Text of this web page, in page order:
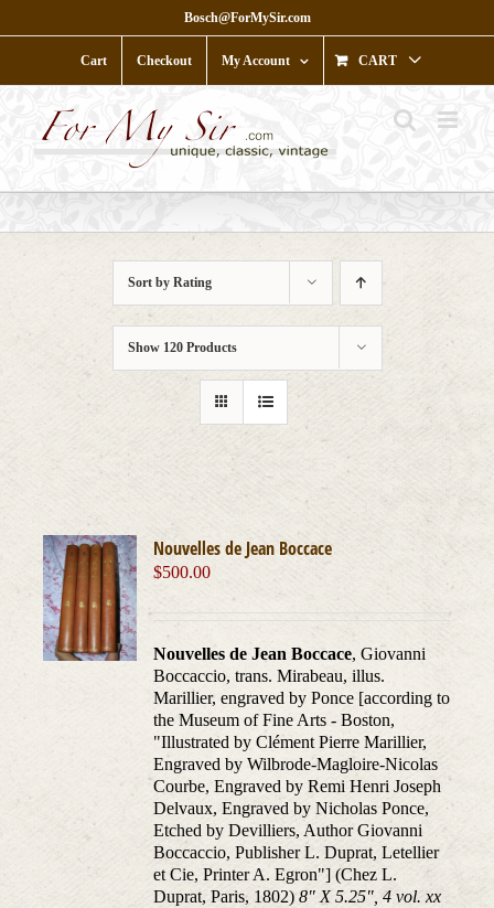
to
Bosch@ForMySir.com
Cart Checkout My Account CART
Sort by Rating
Show 120 Products
Nouvelles de Jean Boccace
$500.00
Nouvelles de Jean Boccace, Giovanni
Boccaccio, trans. Mirabeau, illus.
Marillier, engraved by Ponce [according to
the Museum of Fine Arts - Boston,
"Illustrated by Clément Pierre Marillier,
Engraved by Wilbrode-Magloire-Nicolas
Courbe, Engraved by Remi Henri Joseph
Delvaux, Engraved by Nicholas Ponce,
Etched by Devilliers, Author Giovanni
Boccaccio, Publisher L. Duprat, Letellier
et Cie, Printer A. Egron"] (Chez L.
Duprat, Paris, 1802)8" X 5.25", 4 vol. xx